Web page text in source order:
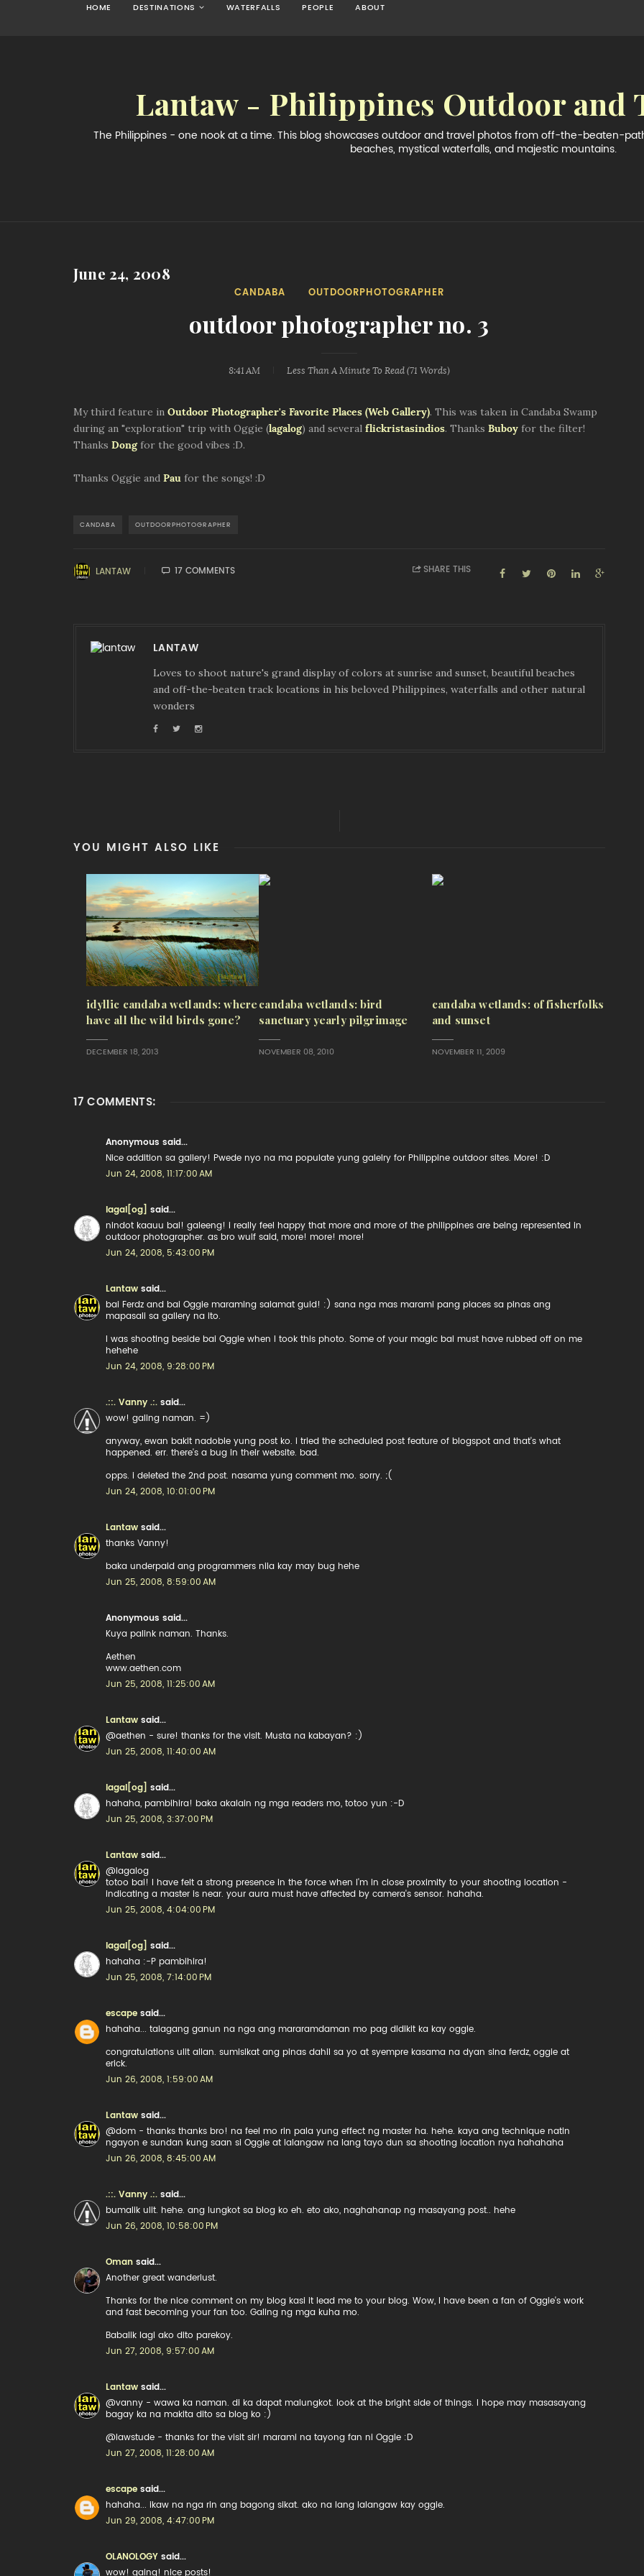
HOME DESTINATIONS WATERFALLS PEOPLE ABOUT
Lantaw - Philippines Outdoor and
The Philippines - one nook at a time. This blog showcases outdoor and travel photos from off-the-beaten-
beaches, mystical waterfalls, and majestic mountains.
June 24, 2008
CANDABA OUTDOORPHOTOGRAPHER
outdoor photographer no. 3
8:41 AM Less Than A Minute To Read (71 Words)
My third feature in Outdoor Photographer's Favorite Places (Web Gallery). This was taken in Candaba Swamp
during an "exploration" trip with Oggie ( lagalog) and several flickristasindios. Thanks Buboy for the filter!
Thanks Dong for the good vibes :D.
Thanks Oggie and Pau for the songs! :D
CANDABA OUTDOORPHOTOGRAPHER
LANTAW 17 COMMENTS SHARE THIS
LANTAW
Loves to shoot nature's grand display of colors at sunrise and sunset, beautiful beaches
and off-the-beaten track locations in his beloved Philippines, waterfalls and other natural
wonders
YOU MIGHT ALSO LIKE
idyllic candaba wetlands: where
have all the wild birds gone?
DECEMBER 18, 2013
candaba wetlands: bird
sanctuary yearly pilgrimage
NOVEMBER 08, 2010
candaba wetlands: of fisherfolks
and sunset
NOVEMBER 11, 2009
17 COMMENTS:
Anonymous said...
Nice addition sa gallery! Pwede nyo na ma populate yung galelry for Philippine outdoor sites. More! :D
Jun 24, 2008, 11:17:00 AM
lagal[og]
said...
nindot kaauu bai! galeeng! i really feel happy that more and more of the philippines are being represented in
outdoor photographer. as bro wulf said, more! more! more!
Jun 24, 2008, 5:43:00 PM
Lantaw said...
bai Ferdz and bai Oggie maraming salamat guid! :) sana nga mas marami pang places sa pinas ang
mapasali sa gallery na ito.
I was shooting beside bai Oggie when I took this photo. Some of your magic bai must have rubbed off on me
hehehe
Jun 24, 2008, 9:28:00 PM
.::. Vanny .:. said...
wow! galing naman. =)
anyway, ewan bakit nadoble yung post ko. i tried the scheduled post feature of blogspot and that's what
happened. err. there's a bug in their website. bad.
opps. i deleted the 2nd post. nasama yung comment mo. sorry. ;(
Jun 24, 2008, 10:01:00 PM
Lantaw said...
thanks Vanny!
baka underpaid ang programmers nila kay may bug hehe
Jun 25, 2008, 8:59:00 AM
Anonymous said...
Kuya palink naman. Thanks.
Aethen
www.aethen.com
Jun 25, 2008, 11:25:00 AM
Lantaw said...
@aethen - sure! thanks for the visit. Musta na kabayan? :)
Jun 25, 2008, 11:40:00 AM
lagal[og]
said...
hahaha, pambihira! baka akalain ng mga readers mo, totoo yun :-D
Jun 25, 2008, 3:37:00 PM
Lantaw said...
@lagalog
totoo bai! I have felt a strong presence in the force when I'm in close proximity to your shooting location -
indicating a master is near. your aura must have affected by camera's sensor. hahaha.
Jun 25, 2008, 4:04:00 PM
lagal[og]
said...
hahaha :-P pambihira!
Jun 25, 2008, 7:14:00 PM
escape said...
hahaha... talagang ganun na nga ang mararamdaman mo pag didikit ka kay oggie.
congratulations ulit allan. sumisikat ang pinas dahil sa yo at syempre kasama na dyan sina ferdz, oggie at
erick.
Jun 26, 2008, 1:59:00 AM
Lantaw said...
@dom - thanks thanks bro! na feel mo rin pala yung effect ng master ha. hehe. kaya ang technique natin
ngayon e sundan kung saan si Oggie at lalangaw na lang tayo dun sa shooting location nya hahahaha
Jun 26, 2008, 8:45:00 AM
.::. Vanny .:. said...
bumalik ulit. hehe. ang lungkot sa blog ko eh. eto ako, naghahanap ng masayang post.. hehe
Jun 26, 2008, 10:58:00 PM
Oman said...
Another great wanderlust.
Thanks for the nice comment on my blog kasi it lead me to your blog. Wow, I have been a fan of Oggie's work
and fast becoming your fan too. Galing ng mga kuha mo.
Babalik lagi ako dito parekoy.
Jun 27, 2008, 9:57:00 AM
Lantaw said...
@vanny - wawa ka naman. di ka dapat malungkot. look at the bright side of things. I hope may masasayang
bagay ka na makita dito sa blog ko :)
@lawstude - thanks for the visit sir! marami na tayong fan ni Oggie :D
Jun 27, 2008, 11:28:00 AM
escape said...
hahaha... ikaw na nga rin ang bagong sikat. ako na lang lalangaw kay oggie.
Jun 29, 2008, 4:47:00 PM
OLANOLOGY said...
wow! gaing! nice posts!